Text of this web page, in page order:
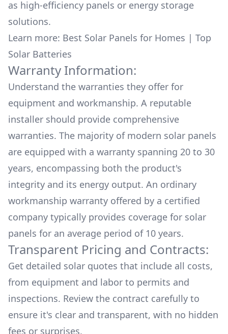
as high-efficiency panels or energy storage
solutions.
Learn more: Best Solar Panels for Homes | Top
Solar Batteries
Warranty Information:
Understand the warranties they offer for
equipment and workmanship. A reputable
installer should provide comprehensive
warranties. The majority of modern solar panels
are equipped with a warranty spanning 20 to 30
years, encompassing both the product's
integrity and its energy output. An ordinary
workmanship warranty offered by a certified
company typically provides coverage for solar
panels for an average period of 10 years.
Transparent Pricing and Contracts:
Get detailed solar quotes that include all costs,
from equipment and labor to permits and
inspections. Review the contract carefully to
ensure it's clear and transparent, with no hidden
fees or surprises.